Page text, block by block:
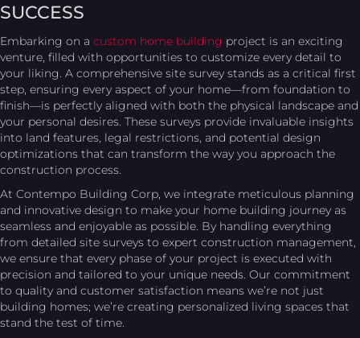
SUCCESS
Embarking on a custom home building project is an exciting
venture, filled with opportunities to customize every detail to
your liking. A comprehensive site survey stands as a critical first
step, ensuring every aspect of your home—from foundation to
finish—is perfectly aligned with both the physical landscape and
your personal desires. These surveys provide invaluable insights
into land features, legal restrictions, and potential design
optimizations that can transform the way you approach the
construction process.
At Contempo Building Corp, we integrate meticulous planning
and innovative design to make your home building journey as
seamless and enjoyable as possible. By handling everything
from detailed site surveys to expert construction management,
we ensure that every phase of your project is executed with
precision and tailored to your unique needs. Our commitment
to quality and customer satisfaction means we’re not just
building homes; we’re creating personalized living spaces that
stand the test of time.